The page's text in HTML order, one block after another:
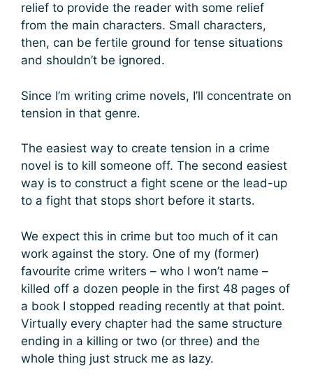
relief to provide the reader with some relief
from the main characters. Small characters,
then, can be fertile ground for tense situations
and shouldn’t be ignored.
Since I’m writing crime novels, I’ll concentrate on
tension in that genre.
The easiest way to create tension in a crime
novel is to kill someone off. The second easiest
way is to construct a fight scene or the lead-up
to a fight that stops short before it starts.
We expect this in crime but too much of it can
work against the story. One of my (former)
favourite crime writers – who I won’t name –
killed off a dozen people in the first 48 pages of
a book I stopped reading recently at that point.
Virtually every chapter had the same structure
ending in a killing or two (or three) and the
whole thing just struck me as lazy.